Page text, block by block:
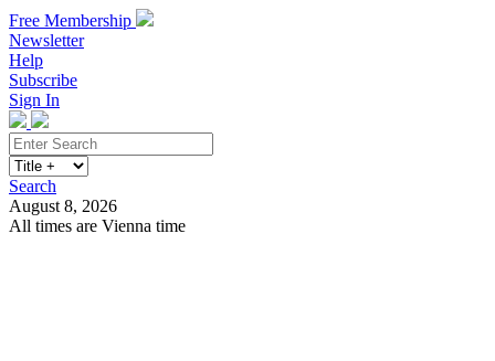
Free Membership
Newsletter
Help
Subscribe
Sign In
Search
August 8, 2026
All times are Vienna time